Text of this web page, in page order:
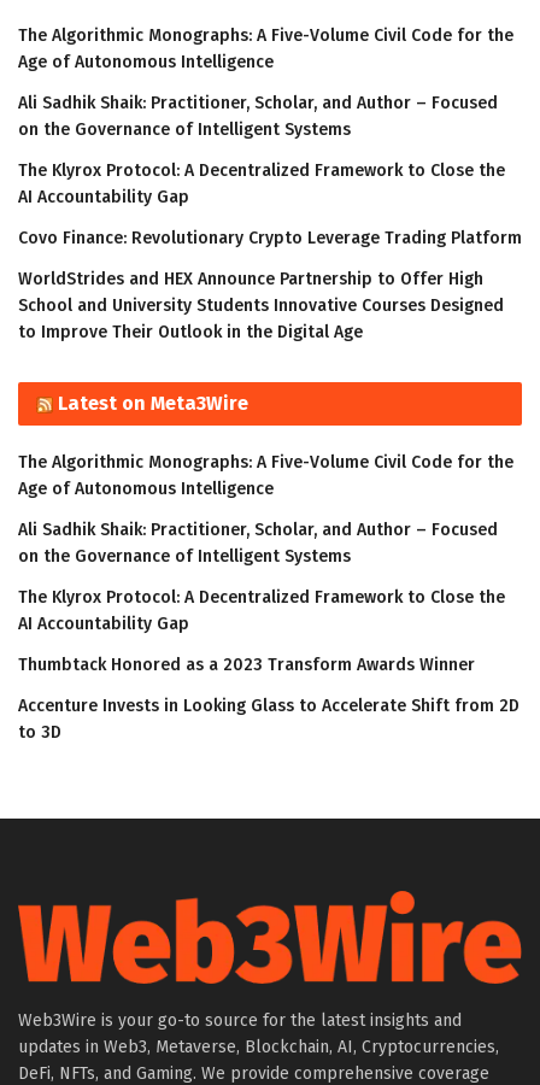
The Algorithmic Monographs: A Five-Volume Civil Code for the
Age of Autonomous Intelligence
Ali Sadhik Shaik: Practitioner, Scholar, and Author – Focused
on the Governance of Intelligent Systems
The Klyrox Protocol: A Decentralized Framework to Close the
AI Accountability Gap
Covo Finance: Revolutionary Crypto Leverage Trading Platform
WorldStrides and HEX Announce Partnership to Offer High
School and University Students Innovative Courses Designed
to Improve Their Outlook in the Digital Age
Latest on Meta3Wire
The Algorithmic Monographs: A Five-Volume Civil Code for the
Age of Autonomous Intelligence
Ali Sadhik Shaik: Practitioner, Scholar, and Author – Focused
on the Governance of Intelligent Systems
The Klyrox Protocol: A Decentralized Framework to Close the
AI Accountability Gap
Thumbtack Honored as a 2023 Transform Awards Winner
Accenture Invests in Looking Glass to Accelerate Shift from 2D
to 3D
Web3Wire is your go-to source for the latest insights and
updates in Web3, Metaverse, Blockchain, AI, Cryptocurrencies,
DeFi, NFTs, and Gaming. We provide comprehensive coverage